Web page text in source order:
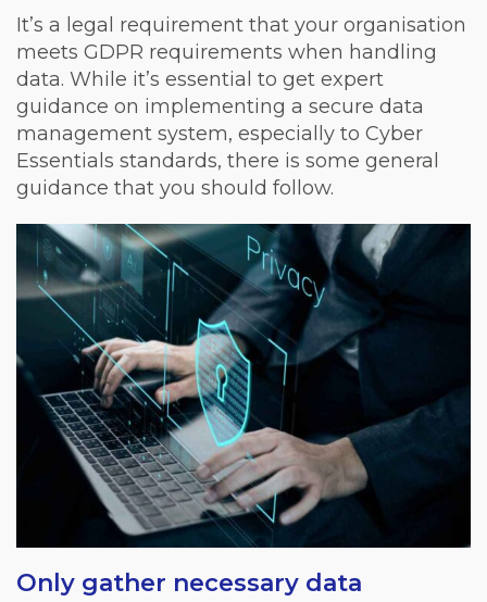
It’s a legal requirement that your organisation
meets GDPR requirements when handling
data. While it’s essential to get expert
guidance on implementing a secure data
management system, especially to Cyber
Essentials standards, there is some general
guidance that you should follow.
Only gather necessary data